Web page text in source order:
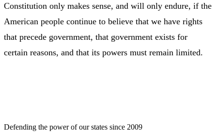
Constitution only makes sense, and will only endure, if the
American people continue to believe that we have rights
that precede government, that government exists for
certain reasons, and that its powers must remain limited.
Defending the power of our states since 2009